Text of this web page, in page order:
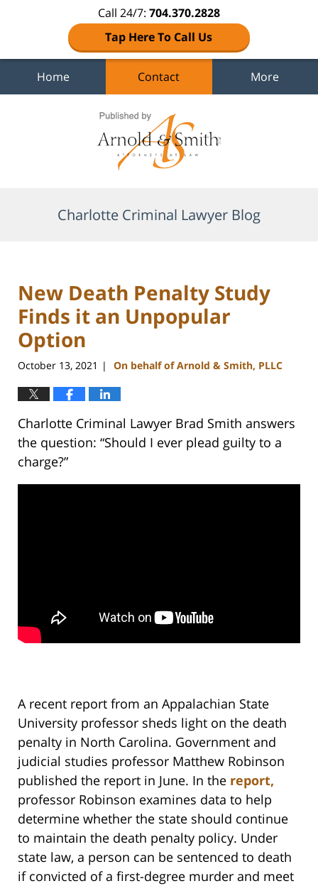
Call 24/7: 704.370.2828
Tap Here To Call Us
Home Contact More
Charlotte Criminal Lawyer Blog
New Death Penalty Study
Finds it an Unpopular
Option
October 13, 2021 | On behalf of Arnold & Smith, PLLC
Charlotte Criminal Lawyer Brad Smith answers
the question: “Should I ever plead guilty to a
charge?”
A recent report from an Appalachian State
University professor sheds light on the death
penalty in North Carolina. Government and
judicial studies professor Matthew Robinson
published the report in June. In the report,
professor Robinson examines data to help
determine whether the state should continue
to maintain the death penalty policy. Under
state law, a person can be sentenced to death
if convicted of a first-degree murder and meet